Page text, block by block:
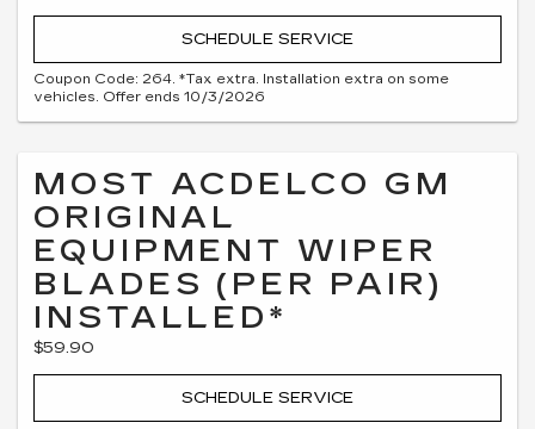
SCHEDULE SERVICE
Coupon Code: 264. *Tax extra. Installation extra on some
vehicles. Offer ends 10/3/2026
MOST ACDELCO GM
ORIGINAL
EQUIPMENT WIPER
BLADES (PER PAIR)
INSTALLED*
$59.90
SCHEDULE SERVICE